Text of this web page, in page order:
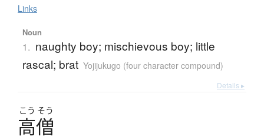
Links
Noun
1. naughty boy; mischievous boy; little
rascal; brat Yojijukugo (four character compound)
Details ▸
こう そう
高僧